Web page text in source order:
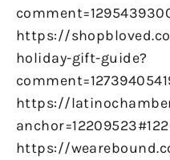
https://
holiday-gift-guide?
https://
https://